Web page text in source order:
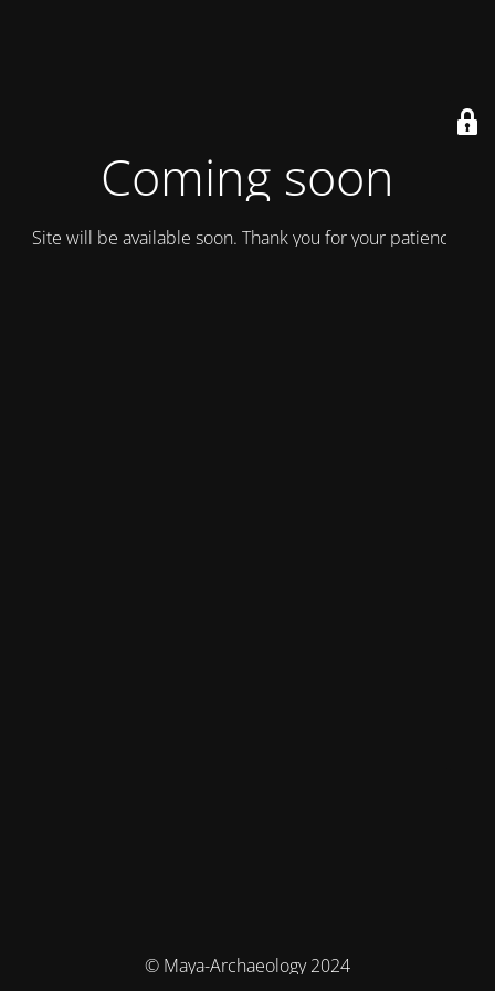
Coming soon
Site will be available soon. Thank you for your patience!
© Maya-Archaeology 2024